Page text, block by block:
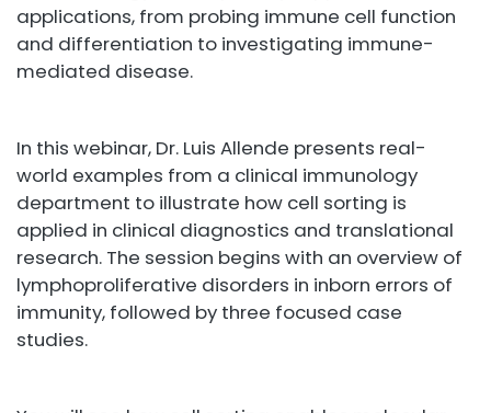
applications, from probing immune cell function
and differentiation to investigating immune-
mediated disease.
In this webinar, Dr. Luis Allende presents real-
world examples from a clinical immunology
department to illustrate how cell sorting is
applied in clinical diagnostics and translational
research. The session begins with an overview of
lymphoproliferative disorders in inborn errors of
immunity, followed by three focused case
studies.